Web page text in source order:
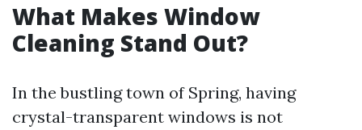
What Makes Window
Cleaning Stand Out?
In the bustling town of Spring, having
crystal-transparent windows is not